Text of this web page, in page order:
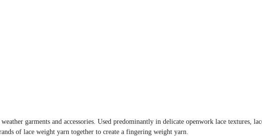
garments and accessories. Used predominantly in delicate openwork lace textures,
of lace weight yarn together to create a fingering weight yarn.